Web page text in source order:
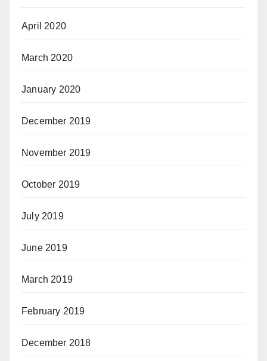
April 2020
March 2020
January 2020
December 2019
November 2019
October 2019
July 2019
June 2019
March 2019
February 2019
December 2018